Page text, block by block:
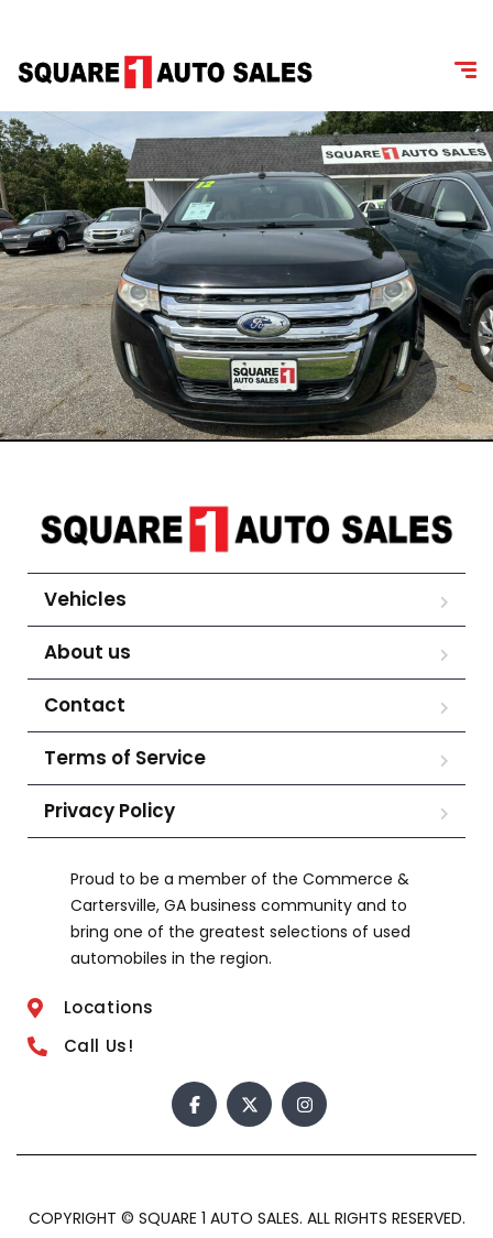
Vehicles
About us
Contact
Terms of Service
Privacy Policy
Proud to be a member of the Commerce &
Cartersville, GA business community and to
bring one of the greatest selections of used
automobiles in the region.
Locations
Call Us!
COPYRIGHT © SQUARE 1 AUTO SALES. ALL RIGHTS RESERVED.